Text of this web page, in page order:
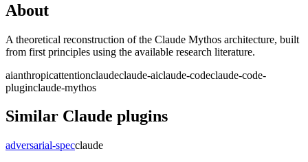
About
A theoretical reconstruction of the Claude Mythos architecture, built
from first principles using the available research literature.
aianthropicattentionclaudeclaude-aiclaude-codeclaude-code-
pluginclaude-mythos
Similar Claude plugins
adversarial-specclaude